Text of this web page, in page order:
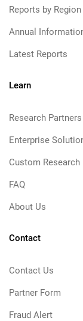
Reports by Region
Annual
Latest Reports
Learn
Research Partners
Enterprise
Custom Research
FAQ
About Us
Contact
Contact Us
Partner Form
Fraud Alert